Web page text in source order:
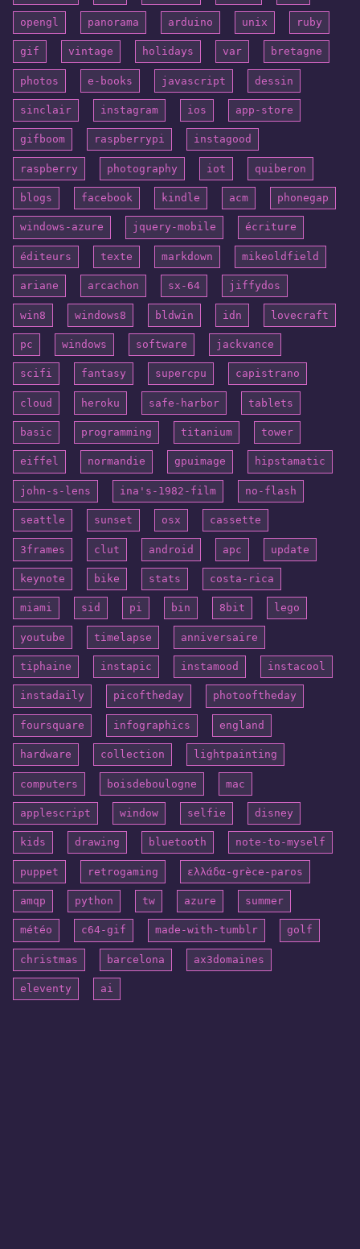
opengl panorama arduino unix ruby
gif vintage holidays var bretagne
photos e-books javascript dessin
sinclair instagram ios app-store
gifboom raspberrypi instagood
raspberry photography iot quiberon
blogs facebook kindle acm phonegap
windows-azure jquery-mobile écriture
éditeurs texte markdown mikeoldfield
ariane arcachon sx-64 jiffydos
win8 windows8 bldwin idn lovecraft
pc windows software jackvance
scifi fantasy supercpu capistrano
cloud heroku safe-harbor tablets
basic programming titanium tower
eiffel normandie gpuimage hipstamatic
john-s-lens ina's-1982-film no-flash
seattle sunset osx cassette
3frames clut android apc update
keynote bike stats costa-rica
miami sid pi bin 8bit lego
youtube timelapse anniversaire
tiphaine instapic instamood instacool
instadaily picoftheday photooftheday
foursquare infographics england
hardware collection lightpainting
computers boisdeboulogne mac
applescript window selfie disney
kids drawing bluetooth note-to-myself
puppet retrogaming ελλάδα-grèce-paros
amqp python tw azure summer
météo c64-gif made-with-tumblr golf
christmas barcelona ax3domaines
eleventy ai